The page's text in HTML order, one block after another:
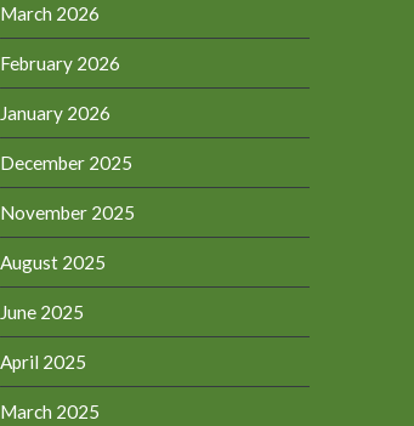
March 2026
February 2026
January 2026
December 2025
November 2025
August 2025
June 2025
April 2025
March 2025